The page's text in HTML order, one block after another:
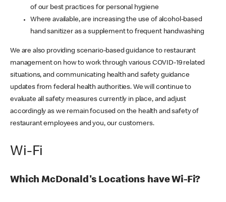
of our best practices for personal hygiene
Where available, are increasing the use of alcohol-based
hand sanitizer as a supplement to frequent handwashing
We are also providing scenario-based guidance to restaurant
management on how to work through various COVID-19 related
situations, and communicating health and safety guidance
updates from federal health authorities. We will continue to
evaluate all safety measures currently in place, and adjust
accordingly as we remain focused on the health and safety of
restaurant employees and you, our customers.
Wi-Fi
Which McDonald's Locations have Wi-Fi?